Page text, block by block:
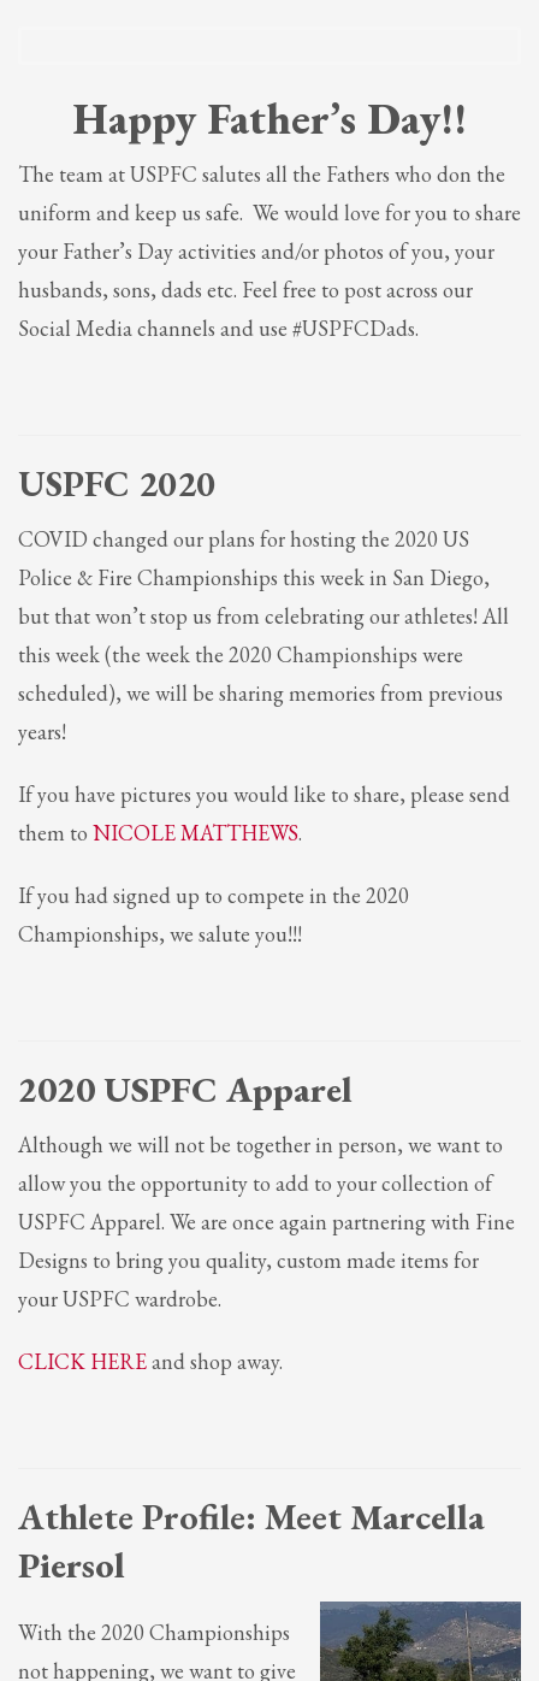
USPFC News
USPFC Newsletter
WPFG News
Log in
Entries feed
1
2 Review your order.
3 Payment &FREEshipment
support@website.com . Thank you!
SHOWROOM HOURS
Sat - 9:00AM-5:00PM
Sundays by appointment only!
Happy Father’s Day!!
The team at USPFC salutes all the Fathers who don the
uniform and keep us safe. We would love for you to share
your Father’s Day activities and/or photos of you, your
husbands, sons, dads etc. Feel free to post across our
Social Media channels and use #USPFCDads.
USPFC 2020
COVID changed our plans for hosting the 2020 US
Police & Fire Championships this week in San Diego,
but that won’t stop us from celebrating our athletes! All
this week (the week the 2020 Championships were
scheduled), we will be sharing memories from previous
years!
If you have pictures you would like to share, please send
them to NICOLE MATTHEWS.
If you had signed up to compete in the 2020
Championships, we salute you!!!
2020 USPFC Apparel
Although we will not be together in person, we want to
allow you the opportunity to add to your collection of
USPFC Apparel. We are once again partnering with Fine
Designs to bring you quality, custom made items for
your USPFC wardrobe.
CLICK HEREand shop away.
Athlete Profile: MeetMarcella
Piersol
With the 2020 Championships
not happening, we want to give